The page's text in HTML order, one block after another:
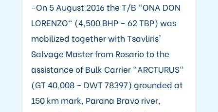
-On 5 August 2016 the T/B "ONA DON
LORENZO" (4,500 BHP – 62 TBP) was
mobilized together with Tsavliris'
Salvage Master from Rosario to the
assistance of Bulk Carrier "ARCTURUS"
(GT 40,008 – DWT 78397) grounded at
150 km mark, Parana Bravo river,